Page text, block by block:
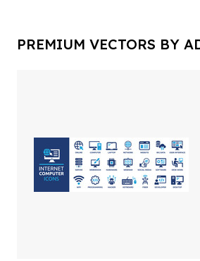
PREMIUM VECTORS BY